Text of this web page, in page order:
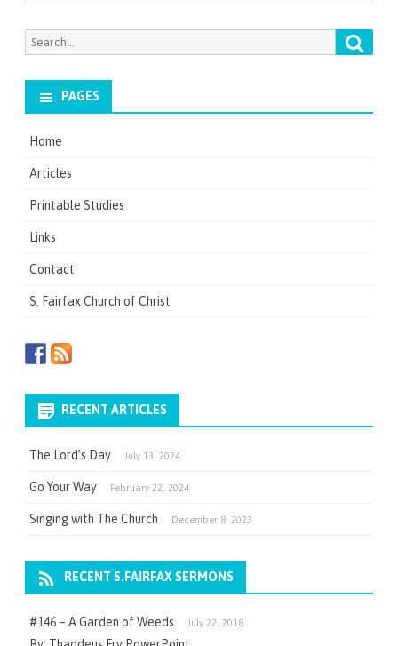
Search
PAGES
Home
Articles
Printable Studies
Links
Contact
S. Fairfax Church of Christ
RECENT ARTICLES
The Lord’s Day July 13, 2024
Go Your Way February 22, 2024
Singing with The Church December 8, 2023
RECENT S.FAIRFAX SERMONS
#146 – A Garden of Weeds July 22, 2018